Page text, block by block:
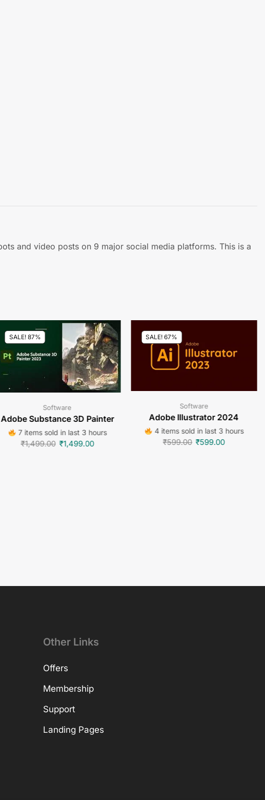
and video posts on 9 major social media platforms. This is a
SALE! 87%
Software
Adobe Substance 3D Painter
7 items sold in last 3 hours
₹1,499.00 ₹1,499.00
SALE! 67%
Software
Adobe Illustrator 2024
4 items sold in last 3 hours
₹599.00 ₹599.00
Other Links
Offers
Membership
Support
Landing Pages